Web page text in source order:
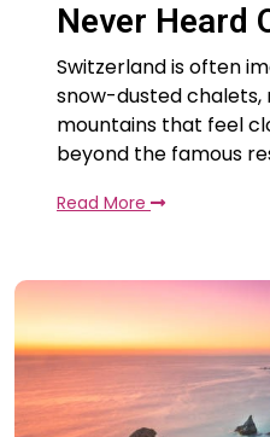
Never Heard
Switzerland is often
snow-dusted chalets,
mountains that feel
beyond the famous
Read More